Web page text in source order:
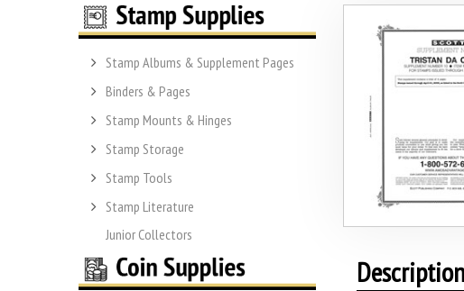
Stamp Albums & Supplement Pages
Binders & Pages
Stamp Mounts & Hinges
Stamp Storage
Stamp Tools
Stamp Literature
Junior Collectors